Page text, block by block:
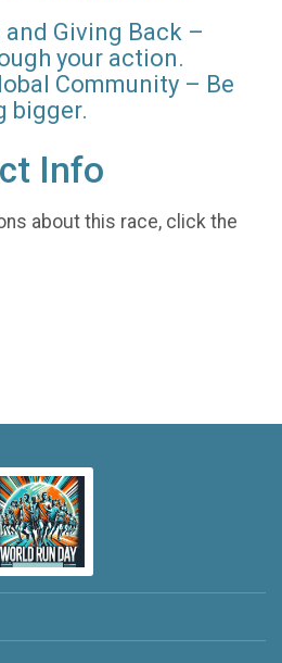
Giving Back –
your action.
Community – Be
bigger.
Info
about this race, click the